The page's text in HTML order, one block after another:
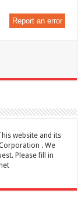
Report an error
website and its
. We
Please fill in